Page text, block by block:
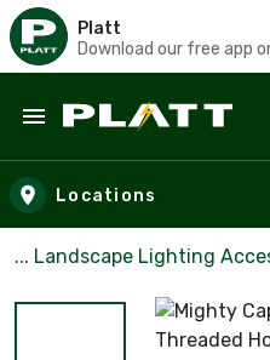
Platt
Download our free app
Skip to main content
Locations
... Landscape Lighting